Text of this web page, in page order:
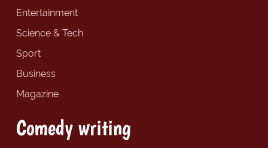
Entertainment
Science & Tech
Sport
Business
Magazine
Comedy writing